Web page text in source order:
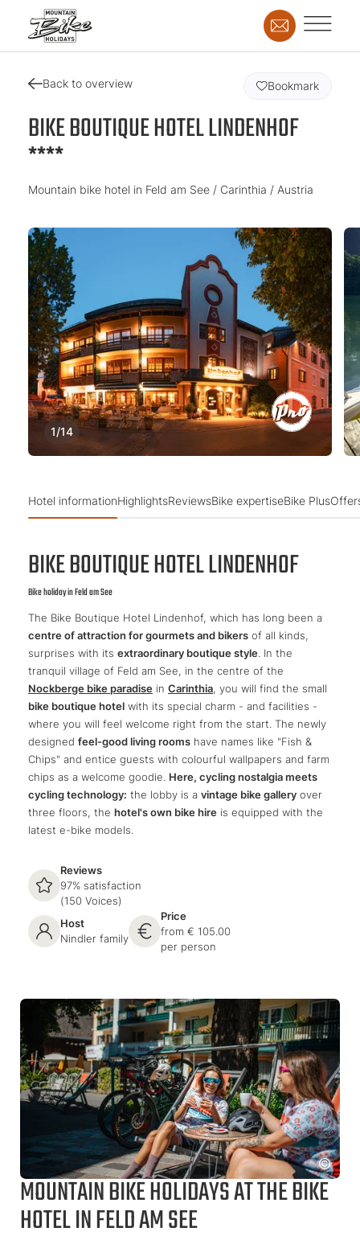
Back to overview
BIKE BOUTIQUE HOTEL LINDENHOF
****
Mountain bike hotel in Feld am See / Carinthia / Austria
Bookmark
1/14
Hotel informationHighlightsReviewsBike expertiseBike Plus
BIKE BOUTIQUE HOTEL LINDENHOF
Bike holiday in Feld am See
The Bike Boutique Hotel Lindenhof, which has long been a
centre of attraction for gourmets and bikers of all kinds,
surprises with its extraordinary boutique style. In the
tranquil village of Feld am See, in the centre of the
Nockberge bike paradise in Carinthia, you will find the small
bike boutique hotel with its special charm - and facilities -
where you will feel welcome right from the start. The newly
designed feel-good living rooms have names like "Fish &
Chips" and entice guests with colourful wallpapers and farm
chips as a welcome goodie. Here, cycling nostalgia meets
cycling technology: the lobby is a vintage bike gallery over
three floors, the hotel's own bike hire is equipped with the
latest e-bike models.
Reviews
97% satisfaction
(150 Voices)
Host
Nindler family
Price
from € 105.00
per person
MOUNTAIN BIKE HOLIDAYS AT THE BIKE
HOTEL IN FELD AM SEE